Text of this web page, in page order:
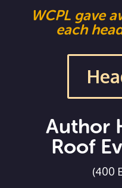
WCPL gave
each
Author
Roof
(400